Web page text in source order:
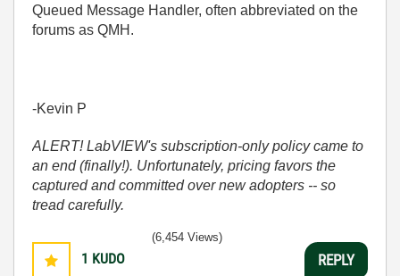
Queued Message Handler, often abbreviated on the
forums as QMH.
-Kevin P
ALERT! LabVIEW's subscription-only policy came to
an end (finally!). Unfortunately, pricing favors the
captured and committed over new adopters -- so
tread carefully.
1 KUDO
(6,454 Views)
REPLY